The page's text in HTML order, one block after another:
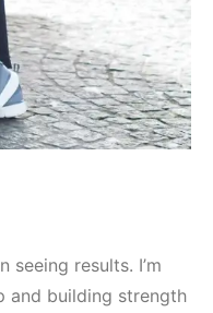
seeing results. I’m
and building strength